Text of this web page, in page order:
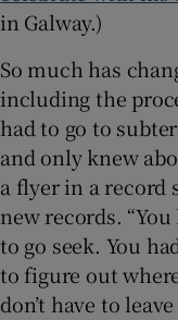
in Galway.)
So much has
including the
had to go to
and only knew
a flyer in a record
new records.
to go seek. You
to figure out
don’t have to